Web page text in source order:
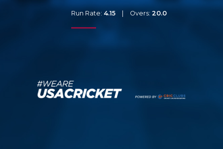
Run Rate: 4.15 Overs: 20.0